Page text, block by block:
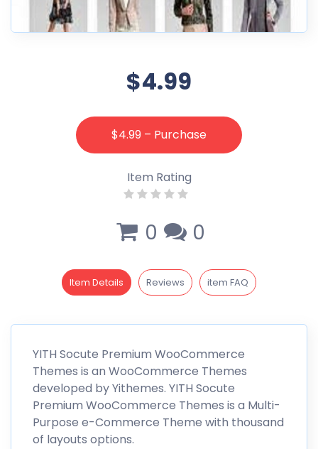
$4.99
$4.99 – Purchase
Item Rating
0 0
Item Details Reviews item FAQ
YITH Socute Premium WooCommerce
Themes is an WooCommerce Themes
developed byYithemes. YITH Socute
Premium WooCommerce Themes is a Multi-
Purpose e-Commerce Theme with thousand
of layouts options.